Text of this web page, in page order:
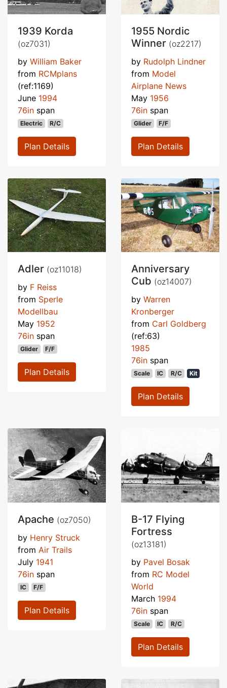
1939 Korda
(oz7031)
by William Baker
from RCMplans
(ref:1169)
June 1994
76in span
Electric R/C
Plan Details
1955 Nordic
Winner (oz2217)
by Rudolph Lindner
from Model
Airplane News
May 1956
76in span
Glider F/F
Plan Details
Adler (oz11018)
by F Reiss
from Sperle
Modellbau
May 1952
76in span
Glider F/F
Plan Details
Anniversary
Cub (oz14007)
by Warren
Kronberger
from Carl Goldberg
(ref:63)
1985
76in span
Scale IC R/C Kit
Plan Details
Apache (oz7050)
by Henry Struck
from Air Trails
July 1941
76in span
IC F/F
Plan Details
B-17 Flying
Fortress
(oz13181)
by Pavel Bosak
from RC Model
World
March 1994
76in span
Scale IC R/C
Plan Details